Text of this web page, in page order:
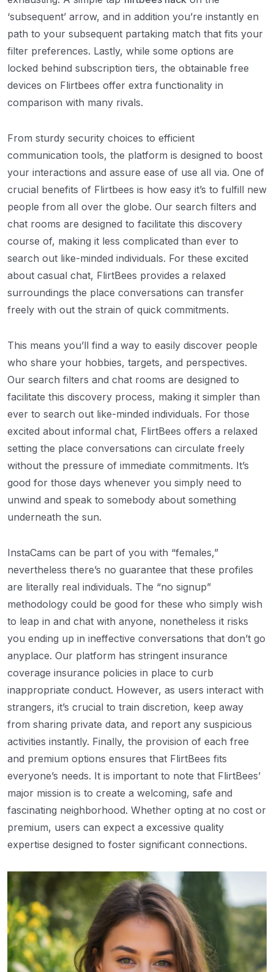
‘subsequent’ arrow, and in addition you’re instantly en
path to your subsequent partaking match that fits your
filter preferences. Lastly, while some options are
locked behind subscription tiers, the obtainable free
devices on Flirtbees offer extra functionality in
comparison with many rivals.
From sturdy security choices to efficient
communication tools, the platform is designed to boost
your interactions and assure ease of use all via. One of
crucial benefits of Flirtbees is how easy it’s to fulfill new
people from all over the globe. Our search filters and
chat rooms are designed to facilitate this discovery
course of, making it less complicated than ever to
search out like-minded individuals. For these excited
about casual chat, FlirtBees provides a relaxed
surroundings the place conversations can transfer
freely with out the strain of quick commitments.
This means you’ll find a way to easily discover people
who share your hobbies, targets, and perspectives.
Our search filters and chat rooms are designed to
facilitate this discovery process, making it simpler than
ever to search out like-minded individuals. For those
excited about informal chat, FlirtBees offers a relaxed
setting the place conversations can circulate freely
without the pressure of immediate commitments. It’s
good for those days whenever you simply need to
unwind and speak to somebody about something
underneath the sun.
InstaCams can be part of you with “females,”
nevertheless there’s no guarantee that these profiles
are literally real individuals. The “no signup”
methodology could be good for these who simply wish
to leap in and chat with anyone, nonetheless it risks
you ending up in ineffective conversations that don’t go
anyplace. Our platform has stringent insurance
coverage insurance policies in place to curb
inappropriate conduct. However, as users interact with
strangers, it’s crucial to train discretion, keep away
from sharing private data, and report any suspicious
activities instantly. Finally, the provision of each free
and premium options ensures that FlirtBees fits
everyone’s needs. It is important to note that FlirtBees’
major mission is to create a welcoming, safe and
fascinating neighborhood. Whether opting at no cost or
premium, users can expect a excessive quality
expertise designed to foster significant connections.